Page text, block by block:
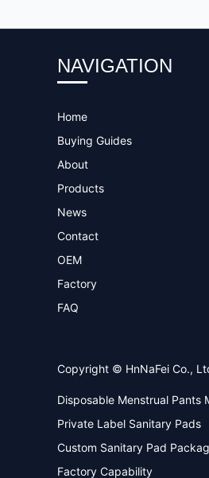
NAVIGATION
Home
Buying Guides
About
Products
News
Contact
OEM
Factory
FAQ
Copyright © HnNaFei Co.,
Disposable Menstrual Pants
Private Label Sanitary Pads
Custom Sanitary Pad
Factory Capability